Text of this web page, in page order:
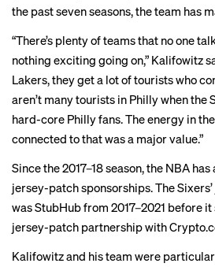
the past seven seasons, the team has
“There’s plenty of teams that no one
nothing exciting going on,” Kalifowitz
Lakers, they get a lot of tourists who
aren’t many tourists in Philly when the
hard-core Philly fans. The energy in
connected to that was a major value.”
Since the 2017–18 season, the NBA
jersey-patch sponsorships. The
was StubHub from 2017–2021 before
jersey-patch partnership with
Kalifowitz and his team were